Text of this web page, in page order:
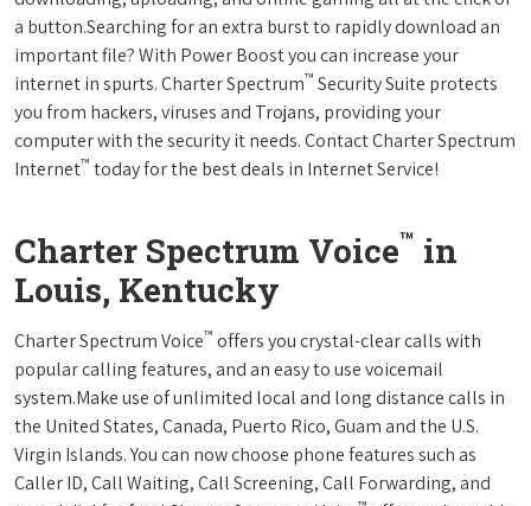
a button.Searching for an extra burst to rapidly download an
important file? With Power Boost you can increase your
internet in spurts. Charter Spectrum™ Security Suite protects
you from hackers, viruses and Trojans, providing your
computer with the security it needs. Contact Charter Spectrum
Internet™ today for the best deals in Internet Service!
Charter Spectrum Voice™ in
Louis, Kentucky
Charter Spectrum Voice™ offers you crystal-clear calls with
popular calling features, and an easy to use voicemail
system.Make use of unlimited local and long distance calls in
the United States, Canada, Puerto Rico, Guam and the U.S.
Virgin Islands. You can now choose phone features such as
Caller ID, Call Waiting, Call Screening, Call Forwarding, and